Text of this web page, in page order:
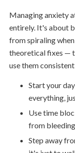
Managing anxiety
entirely. It's about
from spiraling
theoretical fixes —
use them
Start your
everything,
Use time
from
Step away